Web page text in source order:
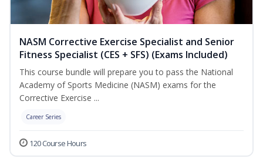
NASM Corrective Exercise Specialist and Senior
Fitness Specialist (CES + SFS) (Exams Included)
This course bundle will prepare you to pass the National
Academy of Sports Medicine (NASM) exams for the
Corrective Exercise ...
Career Series
120 Course Hours